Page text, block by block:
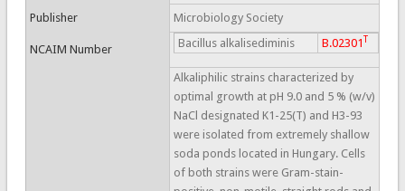
Publisher Microbiology Society
NCAIM Number Bacillus alkalisediminis B.02301T
Alkaliphilic strains characterized by
optimal growth at pH 9.0 and 5 % (w/v)
NaCl designated K1-25(T) and H3-93
were isolated from extremely shallow
soda ponds located in Hungary. Cells
of both strains were Gram-stain-